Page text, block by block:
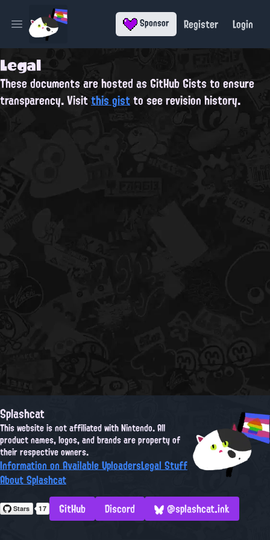
Open main menu Sponsor Register Login
Legal
These documents are hosted as GitHub Gists to ensure
transparency. Visitthis gistto see revision history.
Splashcat
This website is not affiliated with Nintendo. All
product names, logos, and brands are property of
their respective owners.
Information on Available UploadersLegal Stuff
About Splashcat
GitHub
Discord @splashcat.ink